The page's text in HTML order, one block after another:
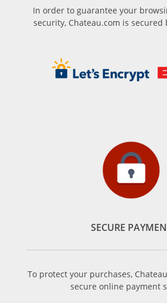
In order to guarantee your
security, Chateau.com is secured
SECURE
To protect your purchases,
secure online payment